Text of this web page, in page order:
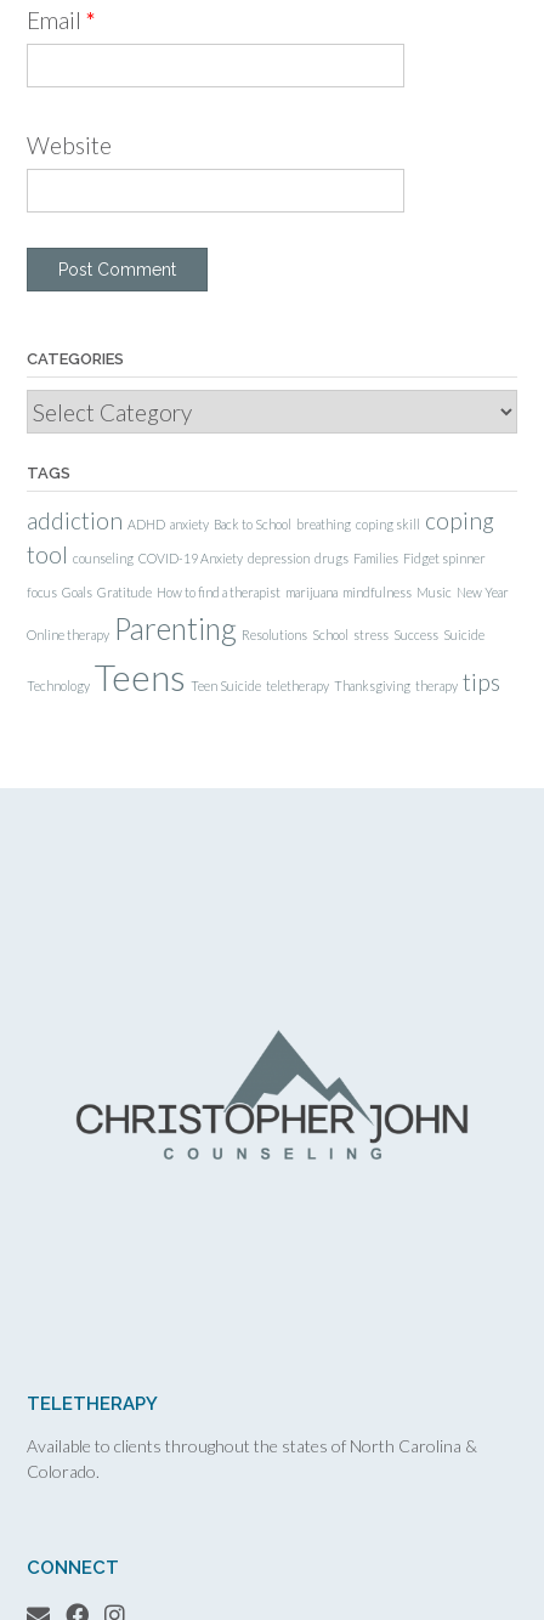
Email *
Website
CATEGORIES
Categories
TAGS
addiction ADHD anxiety Back to School breathing coping skill
coping
tool counseling COVID-19 Anxiety depression drugs Families Fidget spinner
focus Goals Gratitude How to find a therapist marijuana mindfulness Music New Year
Online therapy Parenting Resolutions School stress Success Suicide
Technology Teens Teen Suicide teletherapy Thanksgiving therapy tips
TELETHERAPY
Available to clients throughout the states of North Carolina &
Colorado.
CONNECT